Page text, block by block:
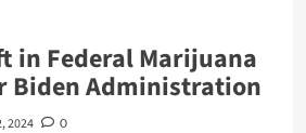
in Federal Marijuana
Biden Administration
2024 0